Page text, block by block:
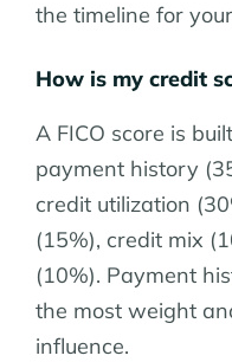
the timeline for
How is my credit
A FICO score is
payment history
credit utilization
(15%), credit mix
(10%). Payment
the most weight
influence.